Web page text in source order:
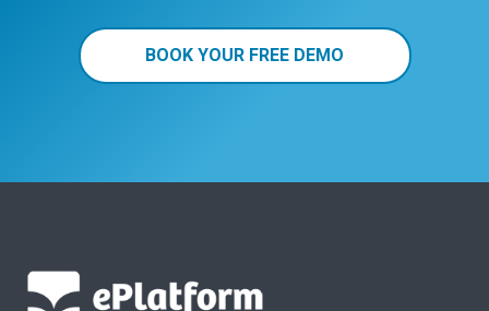
BOOK YOUR FREE DEMO